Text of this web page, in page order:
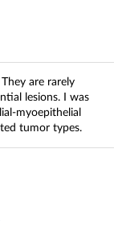
are rarely
lesions. I was
myoepithelial
tumor types.